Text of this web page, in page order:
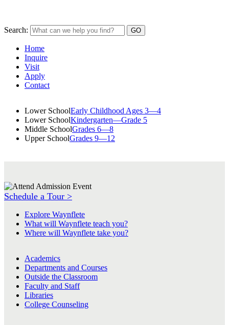
Search:
Home
Inquire
Visit
Apply
Contact
Lower SchoolEarly Childhood Ages 3—4
Lower SchoolKindergarten—Grade 5
Middle SchoolGrades 6—8
Upper SchoolGrades 9—12
Schedule a Tour >
Explore Waynflete
What will Waynflete teach you?
Where will Waynflete take you?
Academics
Departments and Courses
Outside the Classroom
Faculty and Staff
Libraries
College Counseling